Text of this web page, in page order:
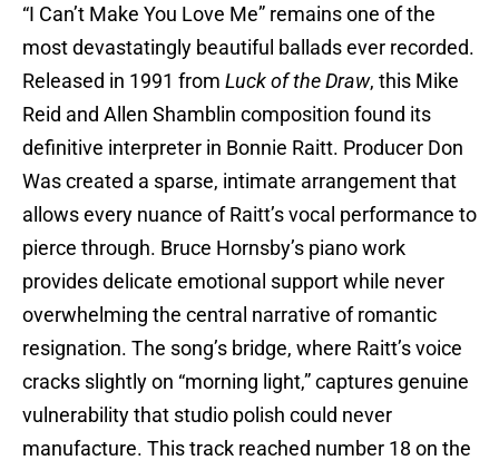
“I Can’t Make You Love Me” remains one of the
most devastatingly beautiful ballads ever recorded.
Released in 1991 from Luck of the Draw, this Mike
Reid and Allen Shamblin composition found its
definitive interpreter in Bonnie Raitt. Producer Don
Was created a sparse, intimate arrangement that
allows every nuance of Raitt’s vocal performance to
pierce through. Bruce Hornsby’s piano work
provides delicate emotional support while never
overwhelming the central narrative of romantic
resignation. The song’s bridge, where Raitt’s voice
cracks slightly on “morning light,” captures genuine
vulnerability that studio polish could never
manufacture. This track reached number 18 on the